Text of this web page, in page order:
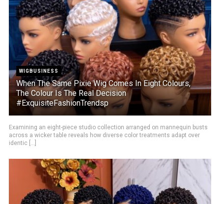
WIGBUSINESS
When The Same Pixie Wig Comes In Eight Colours,
The Colour Is The Real Decision
#ExquisiteFashionTrendsp
Examining an eight-piece studio collection arranged on mannequin busts
across a wicker table reveals how diverse color treatments adapt over
identic [...]